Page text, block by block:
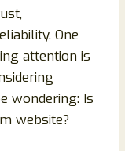
One
attention is
wondering: Is
website?